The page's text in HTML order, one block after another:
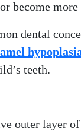
become more
dental
teeth.
outer layer